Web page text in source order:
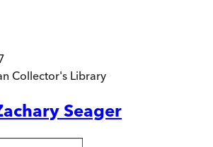
Collector's Library
Seager